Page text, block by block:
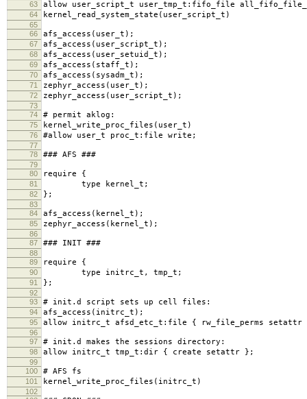
63 allow user_script_t user_tmp_t:fifo_file
64 kernel_read_system_state(user_script_t)
65
66
afs_access(user_t);
67 afs_access(user_script_t);
68 afs_access(user_setuid_t);
69 afs_access(staff_t);
70 afs_access(sysadm_t);
71 zephyr_access(user_t);
72 zephyr_access(user_script_t);
73
74
# permit aklog:
75 kernel_write_proc_files(user_t)
76 #allow user_t proc_t:file write;
77
78
### AFS ###
79
80
require {
81 type kernel_t;
82 };
83
84
afs_access(kernel_t);
85 zephyr_access(kernel_t);
86
87
### INIT ###
88
89
require {
90 type initrc_t, tmp_t;
91 };
92
93
# init.d script sets up cell files:
94 afs_access(initrc_t);
95 allow initrc_t afsd_etc_t:file { rw_file_perms
96
97
# init.d makes the sessions directory:
98 allow initrc_t tmp_t:dir { create setattr };
99
100
# AFS fs
101 kernel_write_proc_files(initrc_t)
102